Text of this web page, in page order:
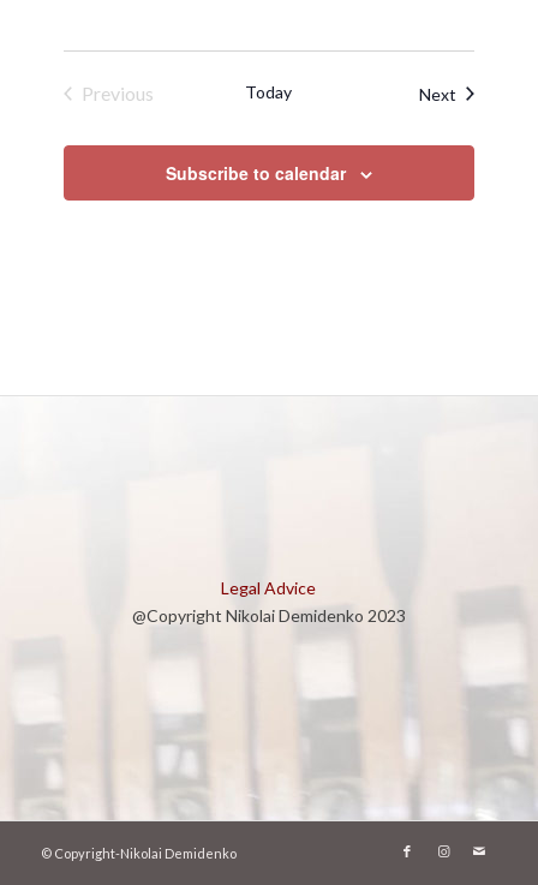
Previous
Today NextEvents
Subscribe to calendar
Legal Advice
@Copyright Nikolai Demidenko 2023
© Copyright-Nikolai Demidenko